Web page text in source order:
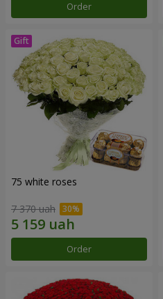
Order
75 white roses
7 370 uah
Order